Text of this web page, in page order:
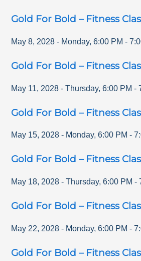
Gold For Bold – Fitness
May 8, 2028 - Monday,6:00 PM -
Gold For Bold – Fitness
May 11, 2028 - Thursday,6:00 PM -
Gold For Bold – Fitness
May 15, 2028 - Monday,6:00 PM -
Gold For Bold – Fitness
May 18, 2028 - Thursday,6:00 PM -
Gold For Bold – Fitness
May 22, 2028 - Monday,6:00 PM -
Gold For Bold – Fitness